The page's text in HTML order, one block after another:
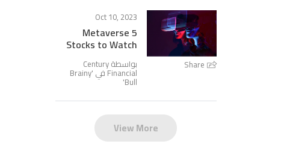
Share
Oct 10, 2023
5 Metaverse
Stocks to Watch
بواسطة Century
Financial في ' Brainy
Bull
'
View More